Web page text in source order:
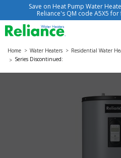
Save on Heat Pump Water
Reliance's QM code A5X5
Home Water Heaters Residential Water
Series Discontinued: